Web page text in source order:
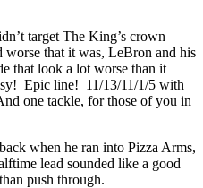
target The King’s crown
that it was, LeBron and his
that look a lot worse than it
Epic line! 11/13/11/1/5 with
one tackle, for those of you in
when he ran into Pizza Arms,
lead sounded like a good
push through.